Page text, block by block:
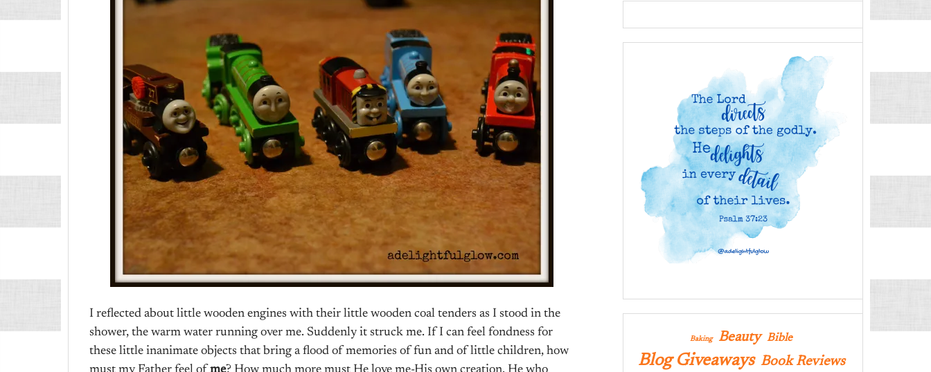
I reflected about little wooden engines with their little wooden coal tenders as I stood in the
shower, the warm water running over me. Suddenly it struck me. If I can feel fondness for
these little inanimate objects that bring a flood of memories of fun and of little children, how
Baking Beauty Bible
Blog Giveaways Book Reviews